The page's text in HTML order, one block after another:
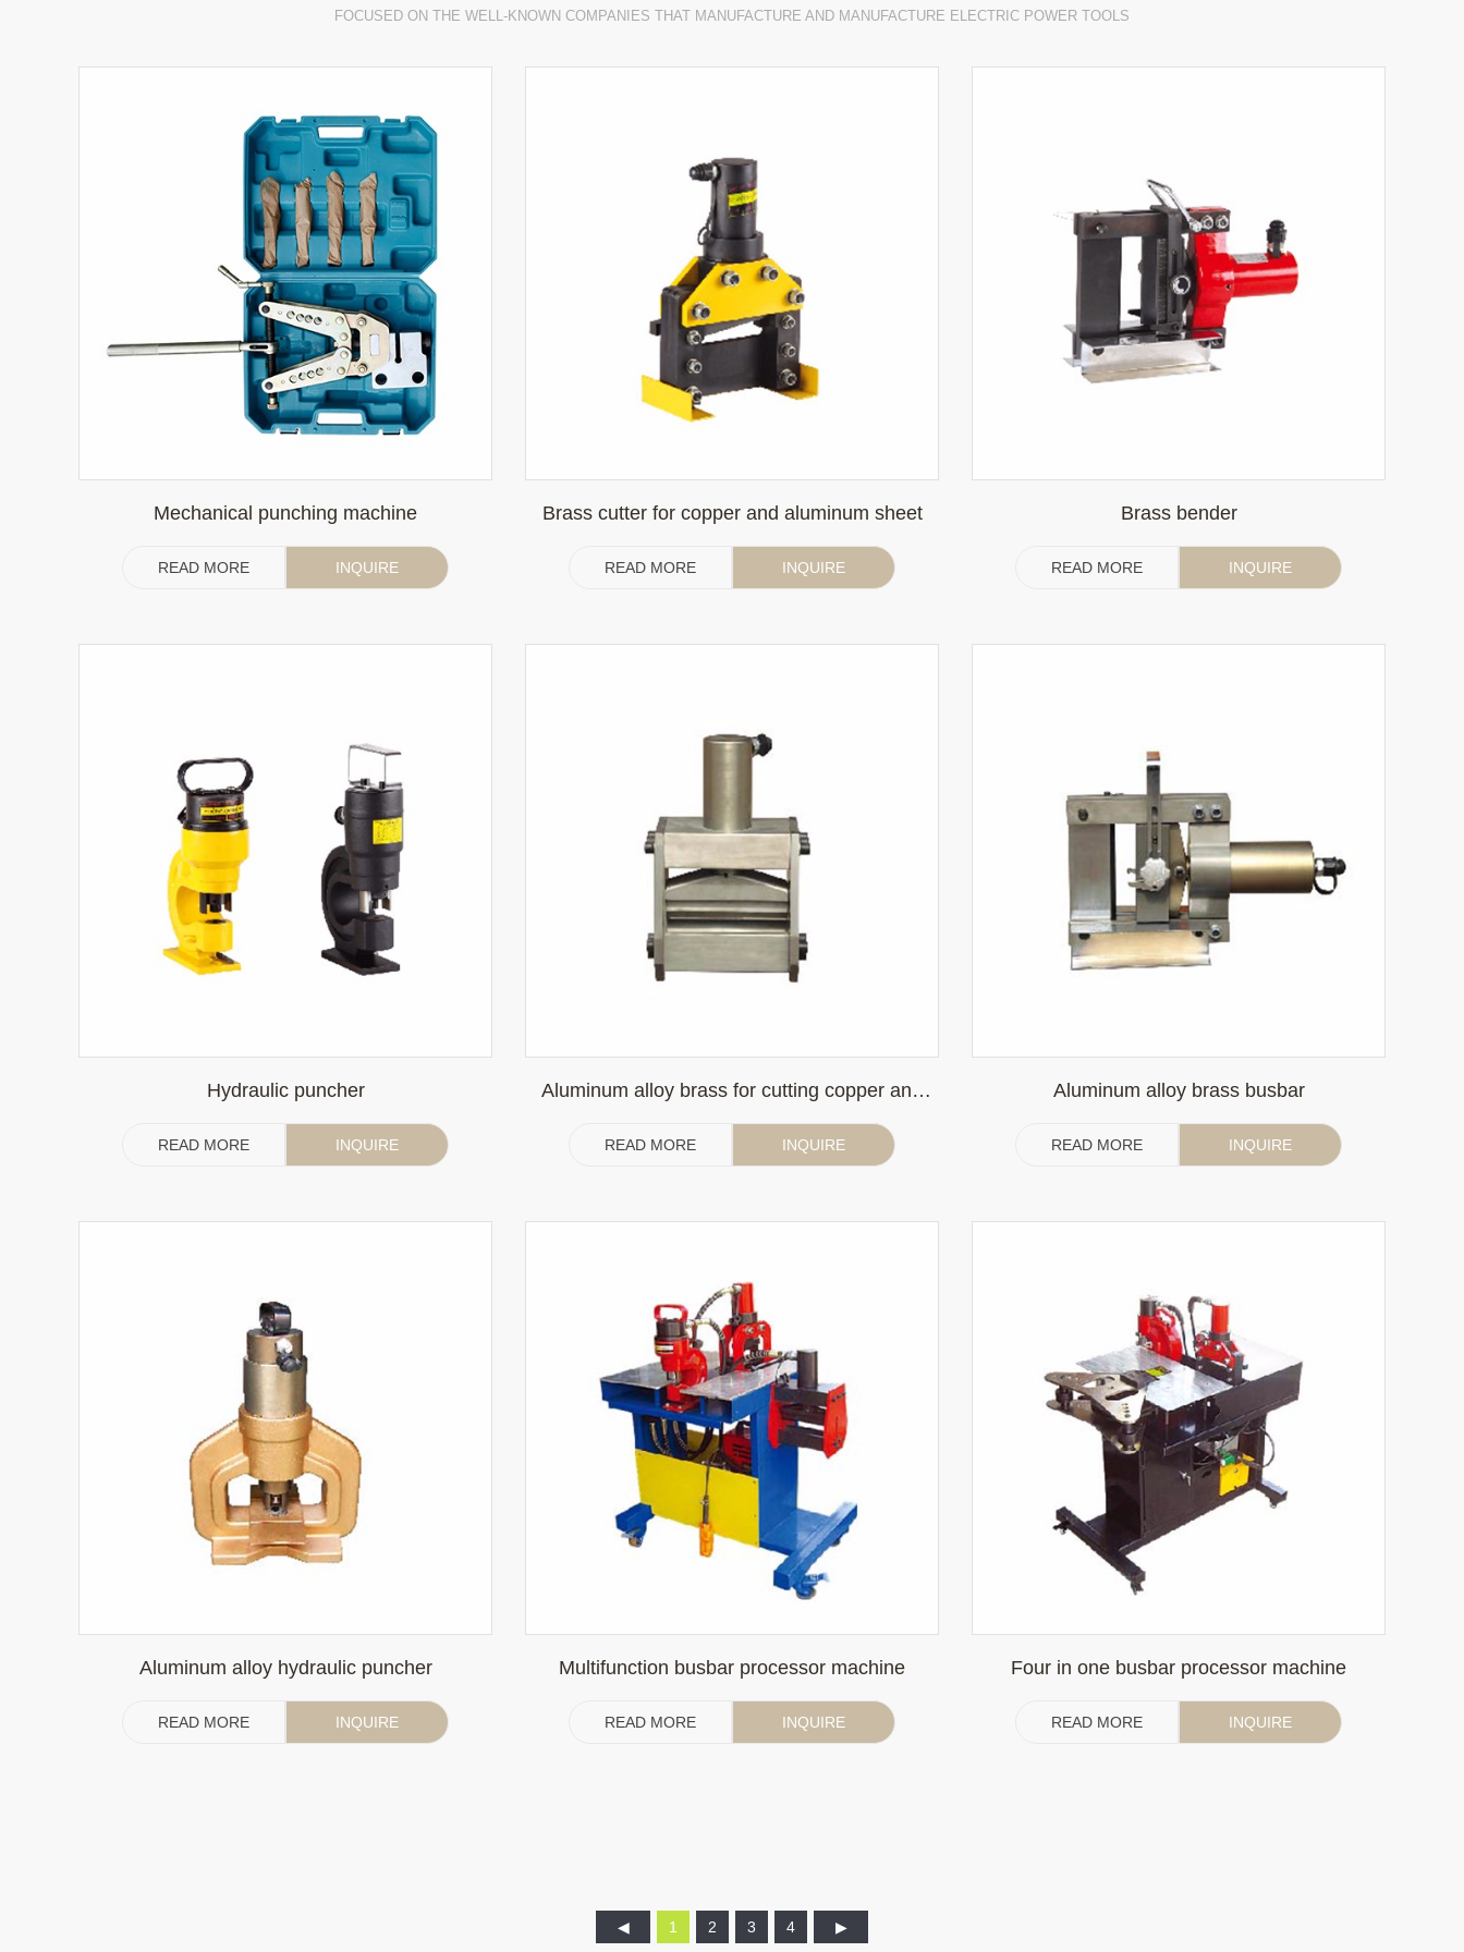
FOCUSED ON THE WELL-KNOWN COMPANIES THAT MANUFACTURE AND MANUFACTURE ELECTRIC POWER TOOLS
Mechanical punching machine
READ MORE INQUIRE
Brass cutter for copper and aluminum sheet
READ MORE INQUIRE
Brass bender
READ MORE INQUIRE
Hydraulic puncher
READ MORE INQUIRE
Aluminum alloy brass for cutting copper and
READ MORE INQUIRE
Aluminum alloy brass busbar
READ MORE INQUIRE
Aluminum alloy hydraulic puncher
READ MORE INQUIRE
Multifunction busbar processor machine
READ MORE INQUIRE
Four in one busbar processor machine
READ MORE INQUIRE
1 2 3 4